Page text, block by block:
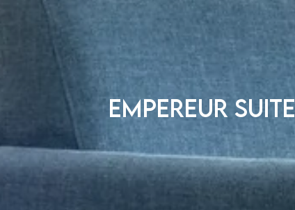
Empereur suite